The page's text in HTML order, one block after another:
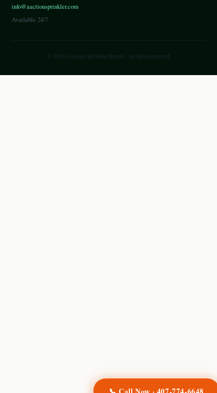
info@aactionsprinkler.com
Available 24/7
© 2026 AAction Sprinkler Repair · All rights reserved